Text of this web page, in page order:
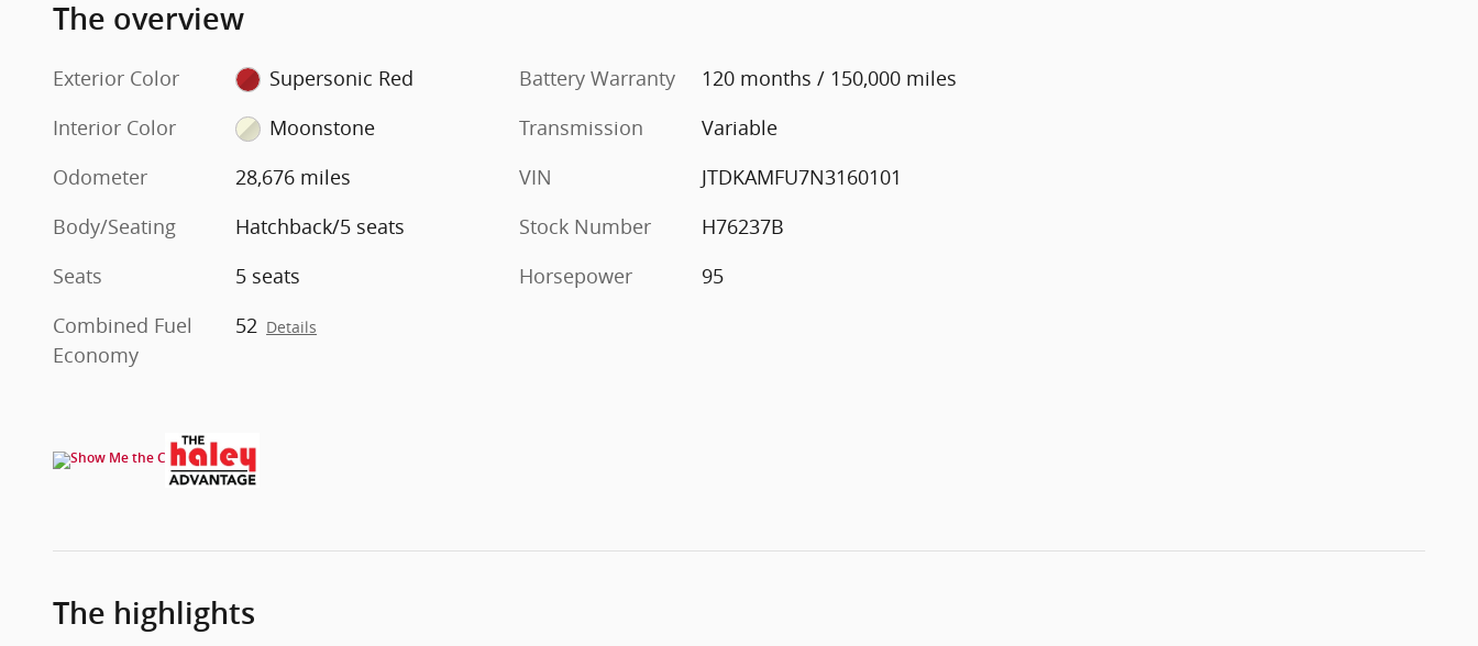
The overview
Exterior Color
Supersonic Red
Interior Color
Moonstone
Odometer
28,676 miles
Body/Seating
Hatchback/5 seats
Seats
5 seats
Combined Fuel
Economy
52 Details
Battery Warranty
120 months / 150,000 miles
Transmission
Variable
VIN
JTDKAMFU7N3160101
Stock Number
H76237B
Horsepower
95
The highlights